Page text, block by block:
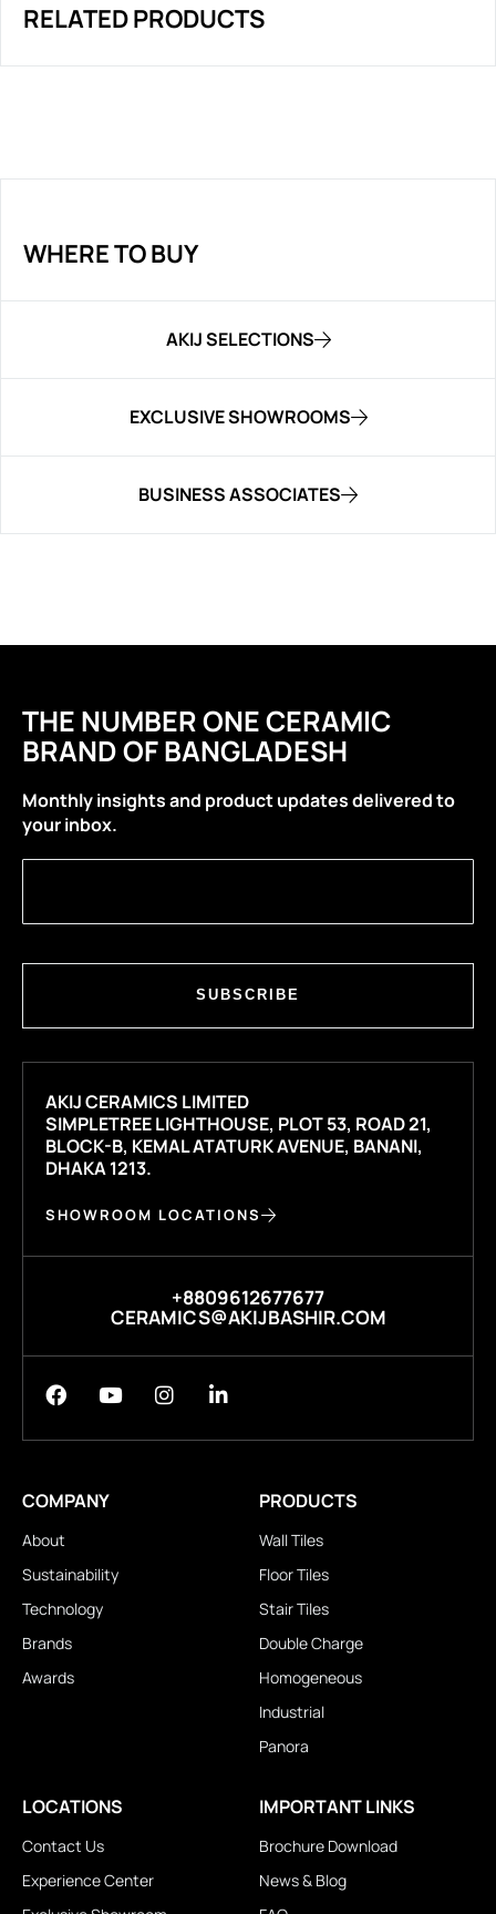
RELATED PRODUCTS
WHERE TO BUY
AKIJ SELECTIONS
EXCLUSIVE SHOWROOMS
BUSINESS ASSOCIATES
THE NUMBER ONE CERAMIC
BRAND OF BANGLADESH
Monthly insights and product updates delivered to
your inbox.
SUBSCRIBE
AKIJ CERAMICS LIMITED
SIMPLETREE LIGHTHOUSE, PLOT 53, ROAD 21,
BLOCK-B, KEMAL ATATURK AVENUE, BANANI,
DHAKA 1213.
SHOWROOM LOCATIONS
+8809612677677
CERAMICS@AKIJBASHIR.COM
COMPANY
About
Sustainability
Technology
Brands
Awards
PRODUCTS
Wall Tiles
Floor Tiles
Stair Tiles
Double Charge
Homogeneous
Industrial
Panora
LOCATIONS
Contact Us
Experience Center
IMPORTANT LINKS
Brochure Download
News & Blog